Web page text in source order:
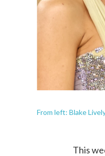
From left: Blake
This